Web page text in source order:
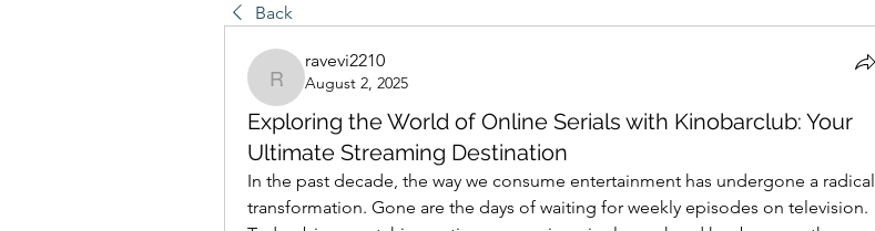
Back
ravevi2210
ravevi2210
August 2, 2025
Exploring the World of Online Serials with Kinobarclub: Your
Ultimate Streaming Destination
In the past decade, the way we consume entertainment has undergone a radical
transformation. Gone are the days of waiting for weekly episodes on television.